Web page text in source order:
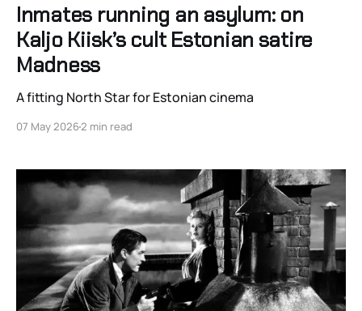
Inmates running an asylum: on
Kaljo Kiisk’s cult Estonian satire
Madness
A fitting North Star for Estonian cinema
07 May 20262 min read